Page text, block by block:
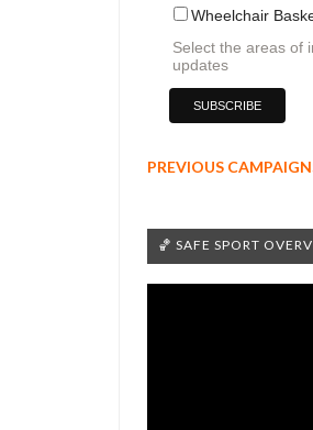
Wheelchair
Select the areas of
updates
PREVIOUS
🏀 SAFE SPORT